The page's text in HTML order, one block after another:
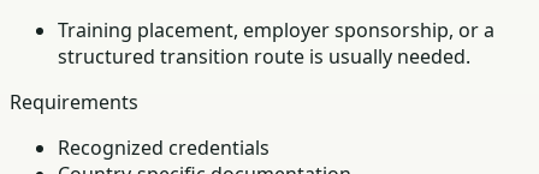
Training placement, employer sponsorship, or a
structured transition route is usually needed.
Requirements
Recognized credentials